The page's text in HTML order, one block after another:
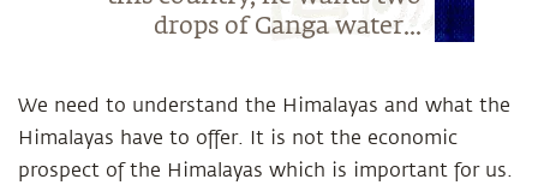
drops of Ganga water...
We need to understand the Himalayas and what the
Himalayas have to offer. It is not the economic
prospect of the Himalayas which is important for us.